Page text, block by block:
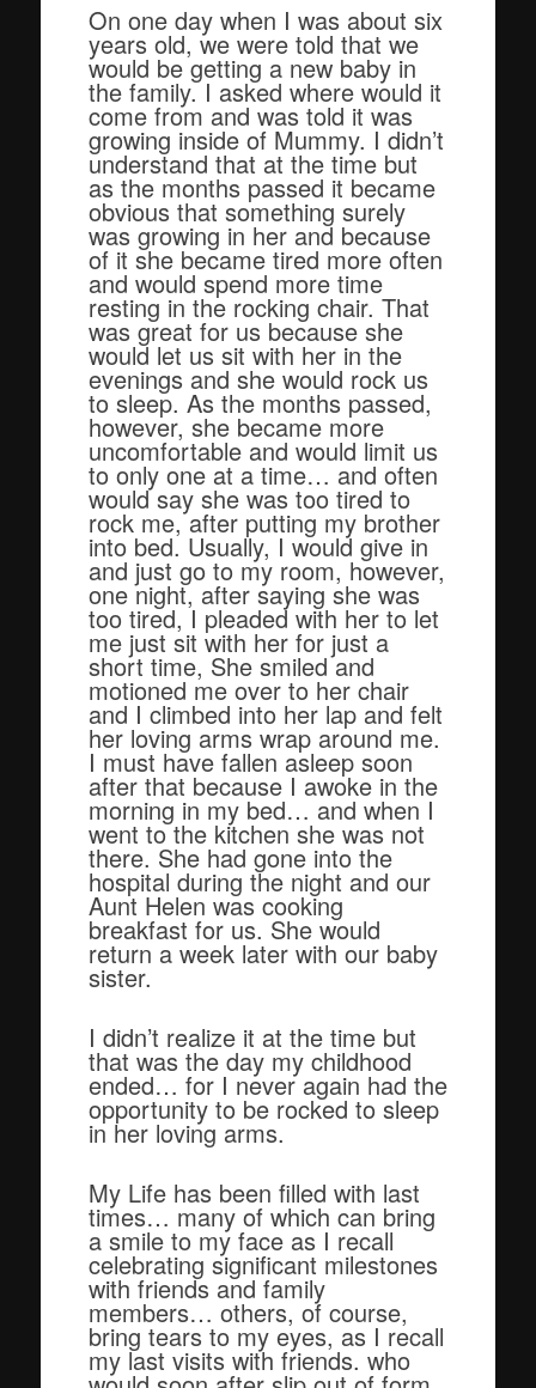
On one day when I was about six
years old, we were told that we
would be getting a new baby in
the family. I asked where would it
come from and was told it was
growing inside of Mummy. I didn’t
understand that at the time but
as the months passed it became
obvious that something surely
was growing in her and because
of it she became tired more often
and would spend more time
resting in the rocking chair. That
was great for us because she
would let us sit with her in the
evenings and she would rock us
to sleep. As the months passed,
however, she became more
uncomfortable and would limit us
to only one at a time… and often
would say she was too tired to
rock me, after putting my brother
into bed. Usually, I would give in
and just go to my room, however,
one night, after saying she was
too tired, I pleaded with her to let
me just sit with her for just a
short time, She smiled and
motioned me over to her chair
and I climbed into her lap and felt
her loving arms wrap around me.
I must have fallen asleep soon
after that because I awoke in the
morning in my bed… and when I
went to the kitchen she was not
there. She had gone into the
hospital during the night and our
Aunt Helen was cooking
breakfast for us. She would
return a week later with our baby
sister.
I didn’t realize it at the time but
that was the day my childhood
ended… for I never again had the
opportunity to be rocked to sleep
in her loving arms.
My Life has been filled with last
times… many of which can bring
a smile to my face as I recall
celebrating significant milestones
with friends and family
members… others, of course,
bring tears to my eyes, as I recall
my last visits with friends. who